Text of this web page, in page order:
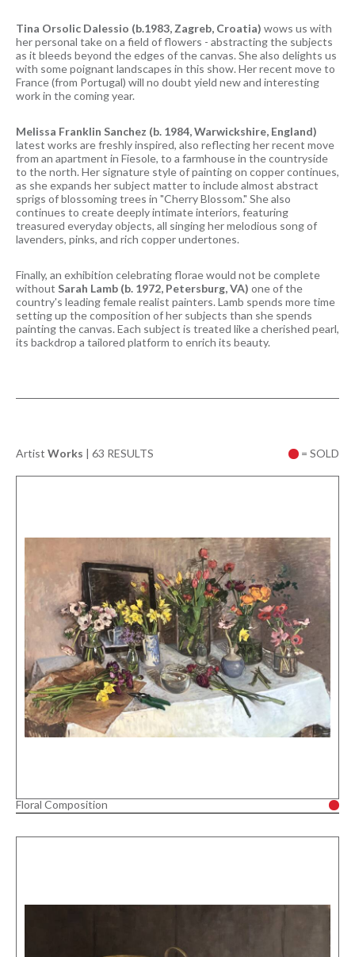
Tina Orsolic Dalessio (b.1983, Zagreb, Croatia) wows us with
her personal take on a field of flowers - abstracting the subjects
as it bleeds beyond the edges of the canvas. She also delights us
with some poignant landscapes in this show. Her recent move to
France (from Portugal) will no doubt yield new and interesting
work in the coming year.
Melissa Franklin Sanchez (b. 1984, Warwickshire, England)
latest works are freshly inspired, also reflecting her recent move
from an apartment in Fiesole, to a farmhouse in the countryside
to the north. Her signature style of painting on copper continues,
as she expands her subject matter to include almost abstract
sprigs of blossoming trees in "Cherry Blossom." She also
continues to create deeply intimate interiors, featuring
treasured everyday objects, all singing her melodious song of
lavenders, pinks, and rich copper undertones.
Finally, an exhibition celebrating florae would not be complete
without Sarah Lamb (b. 1972, Petersburg, VA) one of the
country's leading female realist painters. Lamb spends more time
setting up the composition of her subjects than she spends
painting the canvas. Each subject is treated like a cherished pearl,
its backdrop a tailored platform to enrich its beauty.
Artist Works | 63 RESULTS = SOLD
Floral Composition